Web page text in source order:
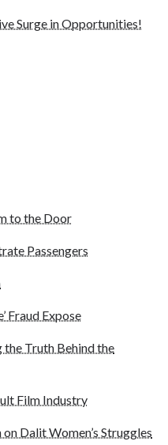
Surge in Opportunities!
to the Door
Passengers
Fraud Expose
the Truth Behind the
Film Industry
Dalit Women’s Struggles